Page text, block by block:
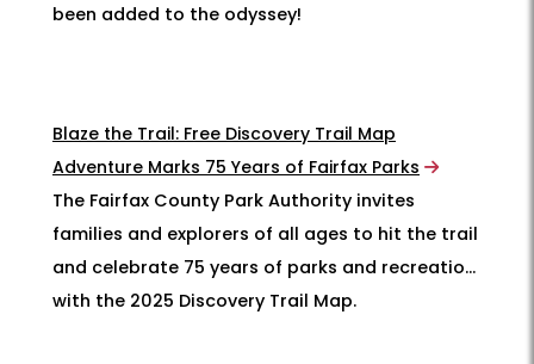
been added to the odyssey!
Blaze the Trail: Free Discovery Trail Map
Adventure Marks 75 Years of Fairfax Parks
The Fairfax County Park Authority invites
families and explorers of all ages to hit the trail
and celebrate 75 years of parks and recreation
with the 2025 Discovery Trail Map.